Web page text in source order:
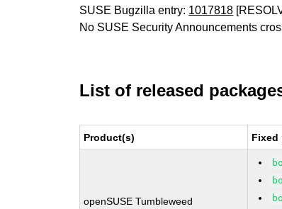
SUSE Bugzilla entry: 1017818
No SUSE Security Announcements
List of released
Product(s) Fixed
openSUSE Tumbleweed